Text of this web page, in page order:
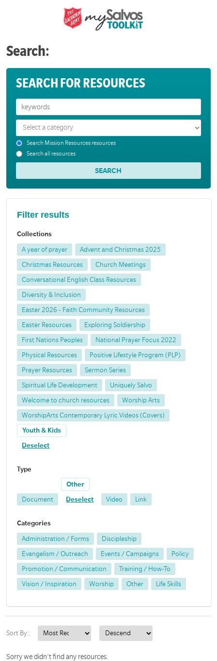
Search:
SEARCH FOR RESOURCES
Search Mission Resources resources
Search all resources
Filter results
Collections
A year of prayer Advent and Christmas 2025
Christmas Resources Church Meetings
Conversational English Class Resources
Diversity & Inclusion
Easter 2026 - Faith Community Resources
Easter Resources Exploring Soldiership
First Nations Peoples National Prayer Focus 2022
Physical Resources Positive Lifestyle Program (PLP)
Prayer Resources Sermon Series
Spiritual Life Development Uniquely Salvo
Welcome to church resources Worship Arts
WorshipArts Contemporary Lyric Videos (Covers)
Youth & Kids
Deselect
Type
Document
Other
Deselect Video Link
Categories
Administration / Forms Discipleship
Evangelism / Outreach Events / Campaigns Policy
Promotion / Communication Training / How-To
Vision / Inspiration Worship Other Life Skills
Sort By:
Sorry we didn't find any resources.